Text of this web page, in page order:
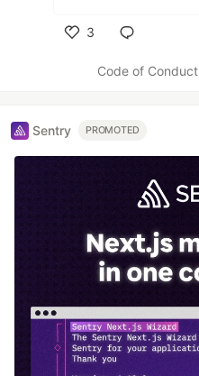
3
Code of Conduct
Sentry PROMOTED